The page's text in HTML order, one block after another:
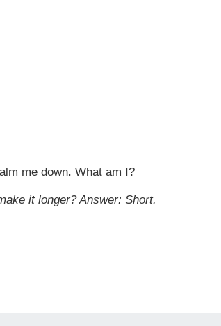
me down. What am I?
it longer? Answer: Short.